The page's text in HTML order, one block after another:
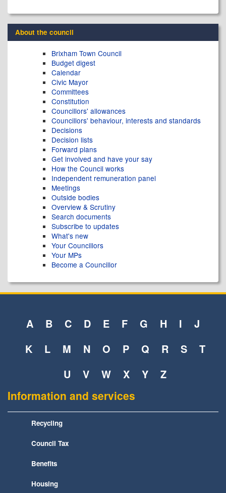
About the council
Brixham Town Council
Budget digest
Calendar
Civic Mayor
Committees
Constitution
Councillors' allowances
Councillors' behaviour, interests and standards
Decisions
Decision lists
Forward plans
Get involved and have your say
How the Council works
Independent remuneration panel
Meetings
Outside bodies
Overview & Scrutiny
Search documents
Subscribe to updates
What's new
Your Councillors
Your MPs
Become a Councillor
A B C D E F G H I
J
K
L M N O P Q R S
T
U
V W X Y Z
Information and services
Recycling
Council Tax
Benefits
Housing